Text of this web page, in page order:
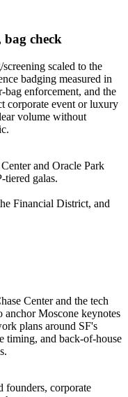
check
scaled to the
badging measured in
bag enforcement, and the
corporate event or luxury
volume without
and Oracle Park
tiered galas.
Financial District, and
Center and the tech
anchor Moscone keynotes
plans around SF's
timing, and back-of-house
founders, corporate